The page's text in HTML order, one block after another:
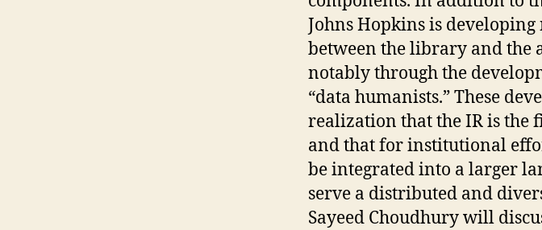
Johns Hopkins is
between the library and the
notably through the
“data humanists.” These
realization that the IR is the
and that for institutional
be integrated into a larger
serve a distributed and
Sayeed Choudhury will